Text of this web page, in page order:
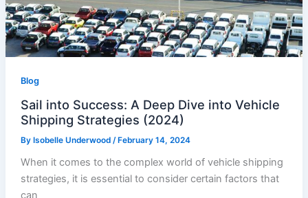
Blog
Sail into Success: A Deep Dive into Vehicle
Shipping Strategies (2024)
By Isobelle Underwood /February 14, 2024
When it comes to the complex world of vehicle shipping
strategies, it is essential to consider certain factors that
can